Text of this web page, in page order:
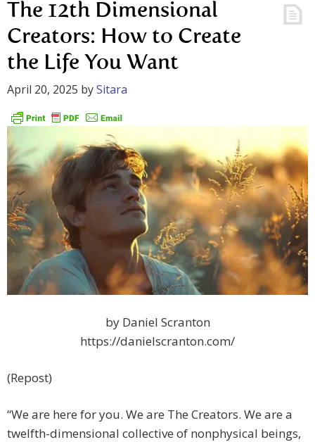
The 12th Dimensional
Creators: How to Create
the Life You Want
April 20, 2025 bySitara
by Daniel Scranton
https://danielscranton.com/
(Repost)
“We are here for you. We are The Creators. We are a
twelfth-dimensional collective of nonphysical beings,